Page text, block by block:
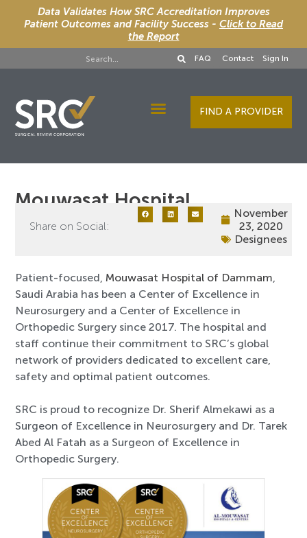
Data Validates How SRC Accreditation Improves
Patient Outcomes and Facility Success - Click to Read
the Report
FAQ Contact Sign In
FIND A PROVIDER
Mouwasat Hospital
Share on Social:
November
23, 2020
Designees
Patient-focused, Mouwasat Hospital of Dammam,
Saudi Arabia has been a Center of Excellence in
Neurosurgery and a Center of Excellence in
Orthopedic Surgery since 2017. The hospital and
staff continue their commitment to SRC’s global
network of providers dedicated to excellent care,
safety and optimal patient outcomes.
SRC is proud to recognize Dr. Sherif Almekawi as a
Surgeon of Excellence in Neurosurgery and Dr. Tarek
Abed Al Fatah as a Surgeon of Excellence in
Orthopedic Surgery.